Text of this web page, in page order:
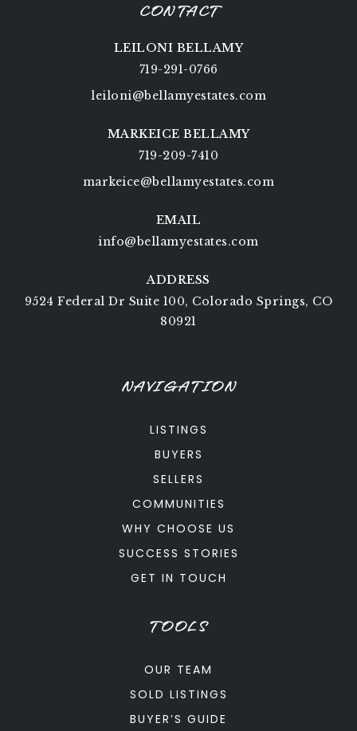
CONTACT
LEILONI BELLAMY
719-291-0766
leiloni@bellamyestates.com
MARKEICE BELLAMY
719-209-7410
markeice@bellamyestates.com
EMAIL
info@bellamyestates.com
ADDRESS
9524 Federal Dr Suite 100, Colorado Springs, CO
80921
NAVIGATION
LISTINGS
BUYERS
SELLERS
COMMUNITIES
WHY CHOOSE US
SUCCESS STORIES
GET IN TOUCH
TOOLS
OUR TEAM
SOLD LISTINGS
BUYER’S GUIDE